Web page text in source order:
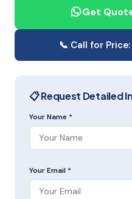
Get
📞 Call for
📋 Request Detailed
Your Name *
Your Email *